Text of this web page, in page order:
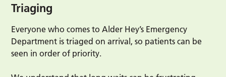
Triaging
Everyone who comes to Alder Hey’s Emergency
Department is triaged on arrival, so patients can be
seen in order of priority.